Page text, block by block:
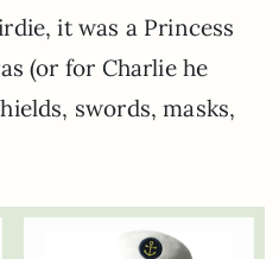
it was a Princess
(or for Charlie he
swords, masks,